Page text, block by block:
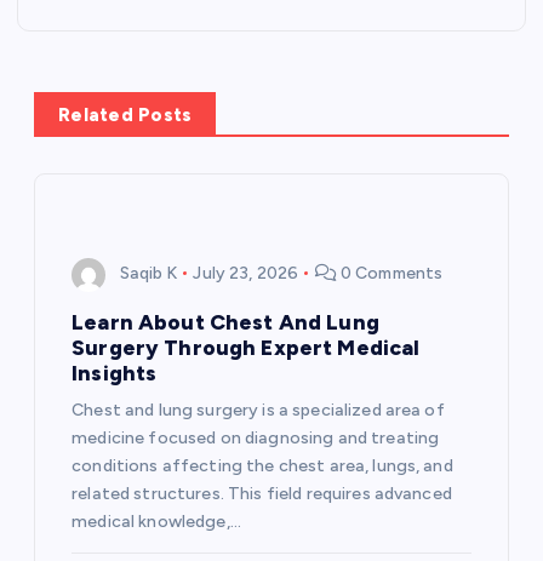
Related Posts
Saqib K July 23, 2026 0 Comments
Learn About Chest And Lung
Surgery Through Expert Medical
Insights
Chest and lung surgery is a specialized area of
medicine focused on diagnosing and treating
conditions affecting the chest area, lungs, and
related structures. This field requires advanced
medical knowledge,…